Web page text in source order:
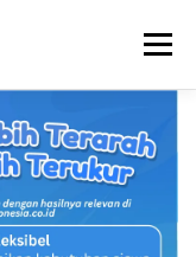
Menu
ALUMNI